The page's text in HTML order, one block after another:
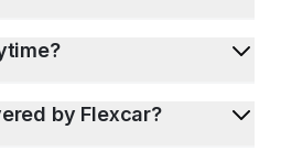
by Flexcar?